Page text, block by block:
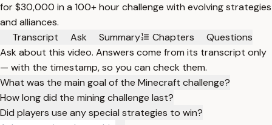
for $30,000 in a 100+ hour challenge with evolving strategies
and alliances.
Transcript
Ask Summary Chapters
Questions
Ask about this video. Answers come from its transcript only
— with the timestamp, so you can check them.
What was the main goal of the Minecraft challenge?
How long did the mining challenge last?
Did players use any special strategies to win?